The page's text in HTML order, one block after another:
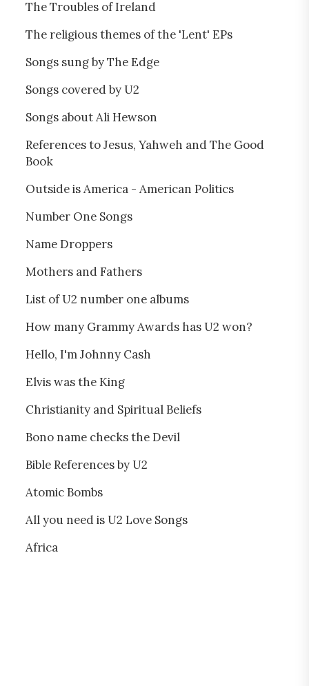
The Troubles of Ireland
The religious themes of the 'Lent' EPs
Songs sung by The Edge
Songs covered by U2
Songs about Ali Hewson
References to Jesus, Yahweh and The Good
Book
Outside is America - American Politics
Number One Songs
Name Droppers
Mothers and Fathers
List of U2 number one albums
How many Grammy Awards has U2 won?
Hello, I'm Johnny Cash
Elvis was the King
Christianity and Spiritual Beliefs
Bono name checks the Devil
Bible References by U2
Atomic Bombs
All you need is U2 Love Songs
Africa